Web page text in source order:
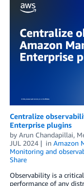
Centralize
Enterprise plugins
by Arun Chandapillai,
JUL 2024
in Amazon
Monitoring and
Share
Observability is a
performance of any